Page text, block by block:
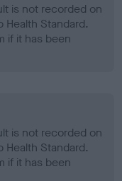
is not recorded on
Health Standard.
if it has been
is not recorded on
Health Standard.
if it has been